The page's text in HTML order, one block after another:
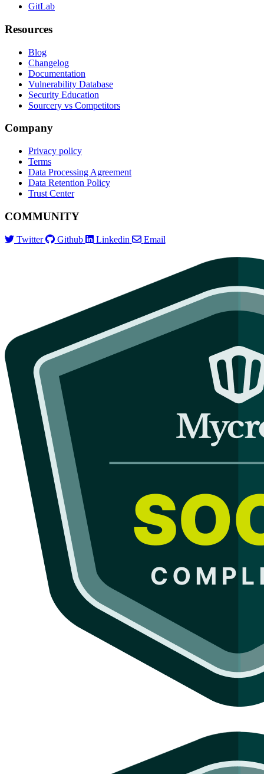
GitLab
Resources
Blog
Changelog
Documentation
Vulnerability Database
Security Education
Sourcery vs Competitors
Company
Privacy policy
Terms
Data Processing Agreement
Data Retention Policy
Trust Center
COMMUNITY
Twitter Github Linkedin Email